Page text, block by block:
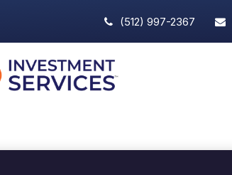
(512) 997-2367